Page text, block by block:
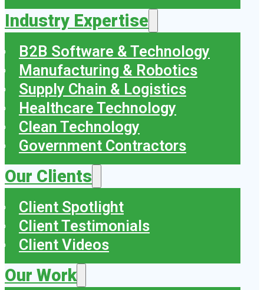
Industry Expertise
B2B Software & Technology
Manufacturing & Robotics
Supply Chain & Logistics
Healthcare Technology
Clean Technology
Government Contractors
Our Clients
Client Spotlight
Client Testimonials
Client Videos
Our Work